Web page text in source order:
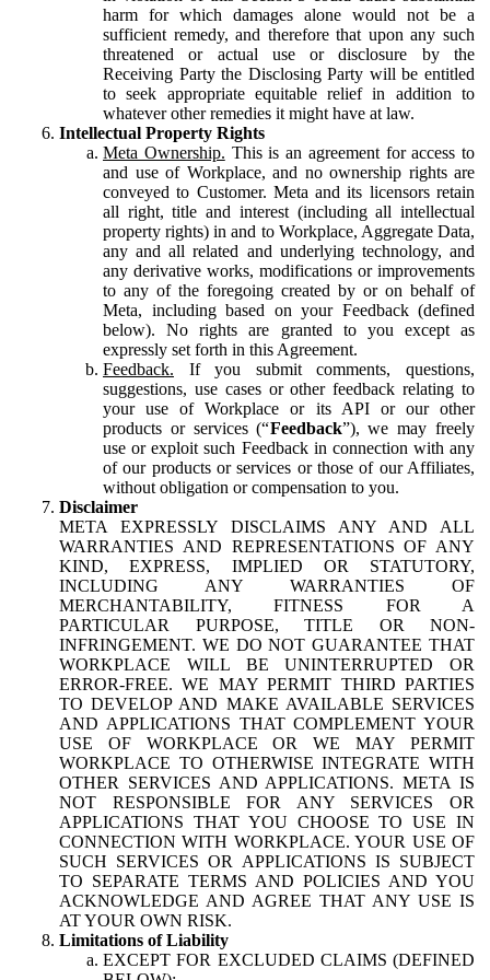
harm for which damages alone would not be a
sufficient remedy, and therefore that upon any such
threatened or actual use or disclosure by the
Receiving Party the Disclosing Party will be entitled
to seek appropriate equitable relief in addition to
whatever other remedies it might have at law.
Intellectual Property Rights
Meta Ownership. This is an agreement for access to
and use of Workplace, and no ownership rights are
conveyed to Customer. Meta and its licensors retain
all right, title and interest (including all intellectual
property rights) in and to Workplace, Aggregate Data,
any and all related and underlying technology, and
any derivative works, modifications or improvements
to any of the foregoing created by or on behalf of
Meta, including based on your Feedback (defined
below). No rights are granted to you except as
expressly set forth in this Agreement.
Feedback. If you submit comments, questions,
suggestions, use cases or other feedback relating to
your use of Workplace or its API or our other
products or services (“Feedback”), we may freely
use or exploit such Feedback in connection with any
of our products or services or those of our Affiliates,
without obligation or compensation to you.
Disclaimer
META EXPRESSLY DISCLAIMS ANY AND ALL
WARRANTIES AND REPRESENTATIONS OF ANY
KIND, EXPRESS, IMPLIED OR STATUTORY,
INCLUDING ANY WARRANTIES OF
MERCHANTABILITY, FITNESS FOR A
PARTICULAR PURPOSE, TITLE OR NON-
INFRINGEMENT. WE DO NOT GUARANTEE THAT
WORKPLACE WILL BE UNINTERRUPTED OR
ERROR-FREE. WE MAY PERMIT THIRD PARTIES
TO DEVELOP AND MAKE AVAILABLE SERVICES
AND APPLICATIONS THAT COMPLEMENT YOUR
USE OF WORKPLACE OR WE MAY PERMIT
WORKPLACE TO OTHERWISE INTEGRATE WITH
OTHER SERVICES AND APPLICATIONS. META IS
NOT RESPONSIBLE FOR ANY SERVICES OR
APPLICATIONS THAT YOU CHOOSE TO USE IN
CONNECTION WITH WORKPLACE. YOUR USE OF
SUCH SERVICES OR APPLICATIONS IS SUBJECT
TO SEPARATE TERMS AND POLICIES AND YOU
ACKNOWLEDGE AND AGREE THAT ANY USE IS
AT YOUR OWN RISK.
Limitations of Liability
EXCEPT FOR EXCLUDED CLAIMS (DEFINED